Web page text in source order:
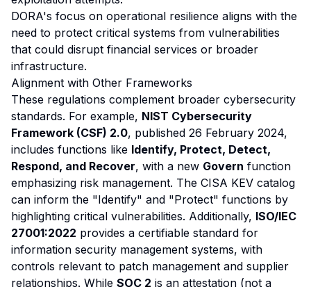
DORA's focus on operational resilience aligns with the
need to protect critical systems from vulnerabilities
that could disrupt financial services or broader
infrastructure.
Alignment with Other Frameworks
These regulations complement broader cybersecurity
standards. For example, NIST Cybersecurity
Framework (CSF) 2.0, published 26 February 2024,
includes functions like Identify, Protect, Detect,
Respond, and Recover, with a new Govern function
emphasizing risk management. The CISA KEV catalog
can inform the "Identify" and "Protect" functions by
highlighting critical vulnerabilities. Additionally, ISO/IEC
27001:2022 provides a certifiable standard for
information security management systems, with
controls relevant to patch management and supplier
relationships. While SOC 2 is an attestation (not a